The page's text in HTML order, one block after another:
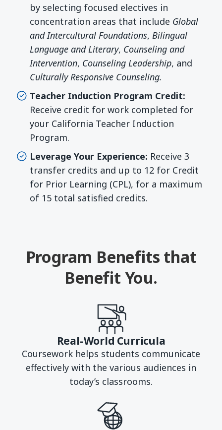
by selecting focused electives in
concentration areas that include Global
and Intercultural Foundations, Bilingual
Language and Literary, Counseling and
Intervention, Counseling Leadership, and
Culturally Responsive Counseling.
Teacher Induction Program Credit:
Receive credit for work completed for
your California Teacher Induction
Program.
Leverage Your Experience: Receive 3
transfer credits and up to 12 for Credit
for Prior Learning (CPL), for a maximum
of 15 total satisfied credits.
Program Benefits that
Benefit You.
Real-World Curricula
Coursework helps students communicate
effectively with the various audiences in
today’s classrooms.